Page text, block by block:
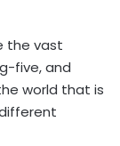
the vast
five, and
world that is